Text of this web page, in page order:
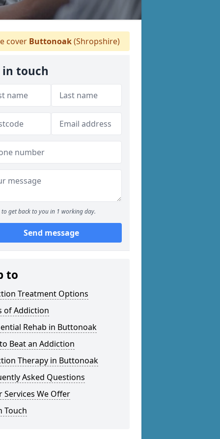
cover Buttonoak(Shropshire)
in touch
to get back to you in 1 working day.
Send message
to
Treatment Options
of Addiction
Rehab in Buttonoak
Beat an Addiction
Therapy in Buttonoak
Asked Questions
Services We Offer
Touch